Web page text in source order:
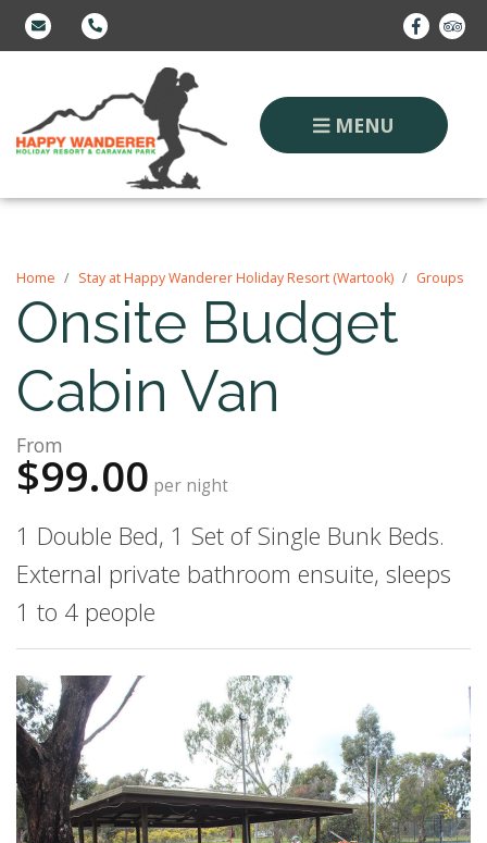
MENU
Home Stay at Happy Wanderer Holiday Resort (Wartook) Groups
Onsite Budget
Cabin Van
From
$99.00 per night
1 Double Bed, 1 Set of Single Bunk Beds.
External private bathroom ensuite, sleeps
1 to 4 people